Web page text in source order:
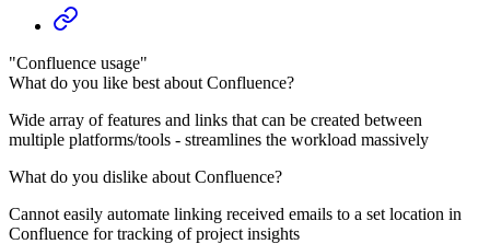
"Confluence usage"
What do you like best about Confluence?
Wide array of features and links that can be created between
multiple platforms/tools - streamlines the workload massively
What do you dislike about Confluence?
Cannot easily automate linking received emails to a set location in
Confluence for tracking of project insights